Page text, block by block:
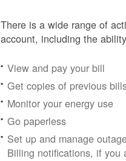
There is a wide range of
account, including the
View and pay your bill
Get copies of previous
Monitor your energy use
Go paperless
Set up and manage
Billing notifications, if you